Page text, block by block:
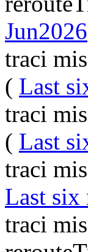
Jun2026
traci
( Last
traci
( Last
traci
Last six
traci